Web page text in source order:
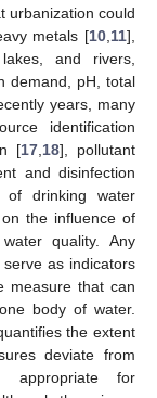
urbanization could
metals [10 11],
and rivers,
demand, pH, total
years, many
identification
[17, 18], pollutant
and disinfection
drinking water
the influence of
quality. Any
as indicators
measure that can
body of water.
the extent
deviate from
appropriate for